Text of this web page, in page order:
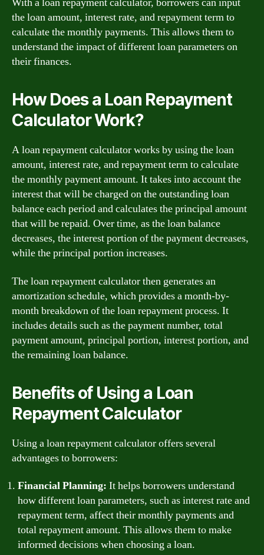
the loan amount, interest rate, and repayment term to
calculate the monthly payments. This allows them to
understand the impact of different loan parameters on
their finances.
How Does a Loan Repayment
Calculator Work?
A loan repayment calculator works by using the loan
amount, interest rate, and repayment term to calculate
the monthly payment amount. It takes into account the
interest that will be charged on the outstanding loan
balance each period and calculates the principal amount
that will be repaid. Over time, as the loan balance
decreases, the interest portion of the payment decreases,
while the principal portion increases.
The loan repayment calculator then generates an
amortization schedule, which provides a month-by-
month breakdown of the loan repayment process. It
includes details such as the payment number, total
payment amount, principal portion, interest portion, and
the remaining loan balance.
Benefits of Using a Loan
Repayment Calculator
Using a loan repayment calculator offers several
advantages to borrowers:
Financial Planning: It helps borrowers understand
how different loan parameters, such as interest rate and
repayment term, affect their monthly payments and
total repayment amount. This allows them to make
informed decisions when choosing a loan.